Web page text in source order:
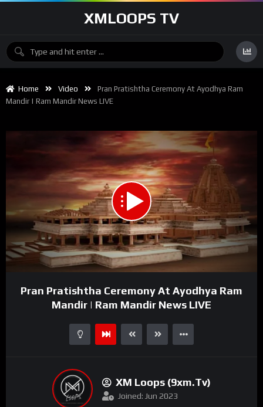
XMLOOPS TV
Home Video
Pran Pratishtha Ceremony At Ayodhya Ram
Mandir | Ram Mandir News LIVE
PlayerPran Pratishtha Ceremony At Ayodhya Ram
Mandir | Ram Mandir News LIVE
XM Loops (9xm.tv)
Joined: Jun 2023